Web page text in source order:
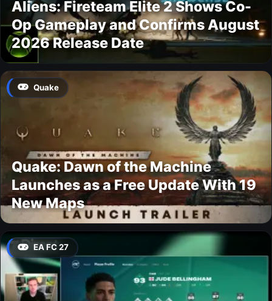
Aliens: Fireteam Elite 2 Shows Co-
Op Gameplay and Confirms August
2026 Release Date
Quake
Quake: Dawn of the Machine
Launches as a Free Update With 19
New Maps
EA FC 27